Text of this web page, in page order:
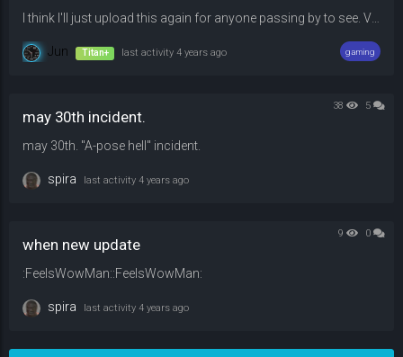
I think I'll just upload this again for anyone passing by to see. Vote on whichever gamemode you prefer over the other among the options listed. Leave a comment if you would be willing to play. Have a nice day!
Jun Titan+ last activity 4 years ago gaming
38 5
may 30th incident.
may 30th. "A-pose hell" incident.
spira last activity 4 years ago
9 0
when new update
:FeelsWowMan::FeelsWowMan:
spira last activity 4 years ago